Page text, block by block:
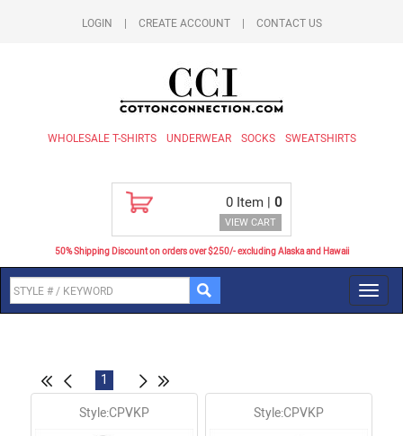
LOGIN CREATE ACCOUNT CONTACT US
WHOLESALE T-SHIRTS UNDERWEAR SOCKS SWEATSHIRTS
0 Item | 0
VIEW CART
50% Shipping Discount on orders over $250/- excluding Alaska and Hawaii
1
Style:CPVKP Style:CPVKP